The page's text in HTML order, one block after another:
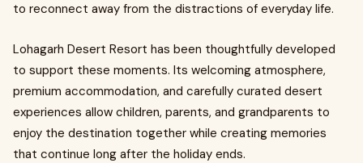
to reconnect away from the distractions of everyday life.
Lohagarh Desert Resort has been thoughtfully developed
to support these moments. Its welcoming atmosphere,
premium accommodation, and carefully curated desert
experiences allow children, parents, and grandparents to
enjoy the destination together while creating memories
that continue long after the holiday ends.